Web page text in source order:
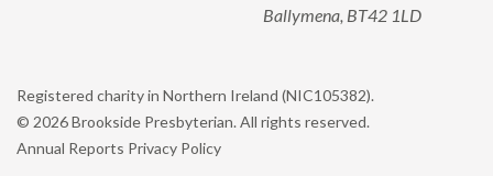
Ballymena, BT42 1LD
Registered charity in Northern Ireland (NIC105382).
© 2026 Brookside Presbyterian. All rights reserved.
Annual Reports Privacy Policy